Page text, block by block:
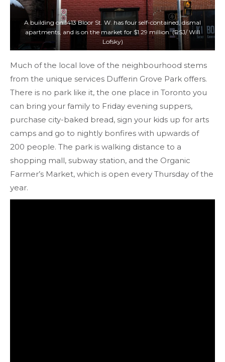
A building on 1413 Bloor St. W. has four self-contained, dismal
apartments, and is on the market for $1.29 million. (RSJ/ Will
Lofsky)
Much of the local love of the neighbourhood stems
from the unique services Dufferin Grove Park offers.
There is no park like it, the one place in Toronto you
can bring your family to Friday evening suppers,
purchase city-baked bread, sign your kids up for arts
camps and go to nightly bonfires with upwards of
200 people. The park is walking distance to a
shopping mall, subway station, and the Organic
Farmer’s Market, which is open every Thursday of the
year.